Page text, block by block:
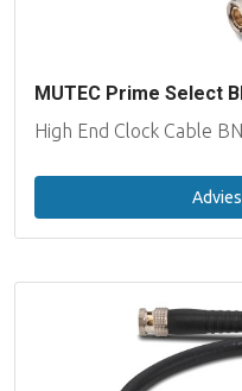
MUTEC Prime Select
High End Clock Cable